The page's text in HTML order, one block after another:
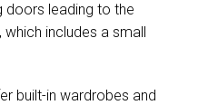
doors leading to the
includes a small
built-in wardrobes and